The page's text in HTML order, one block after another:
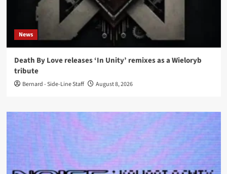
News
Death By Love releases ‘In Unity’ remixes as a Wieloryb
tribute
Bernard - Side-Line Staff August 8, 2026